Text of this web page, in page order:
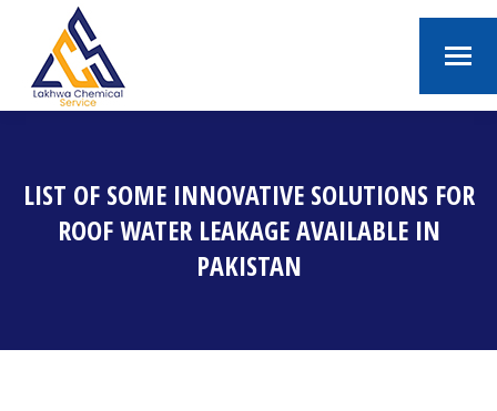
LIST OF SOME INNOVATIVE SOLUTIONS FOR
ROOF WATER LEAKAGE AVAILABLE IN
PAKISTAN